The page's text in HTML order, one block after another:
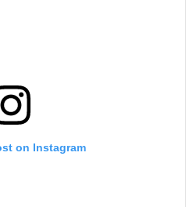
on Instagram